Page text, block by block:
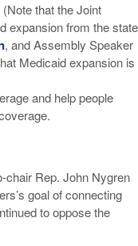
that the Joint
expansion from the state
, and Assembly Speaker
Medicaid expansion is
and help people
chair Rep. John Nygren
goal of connecting
to oppose the